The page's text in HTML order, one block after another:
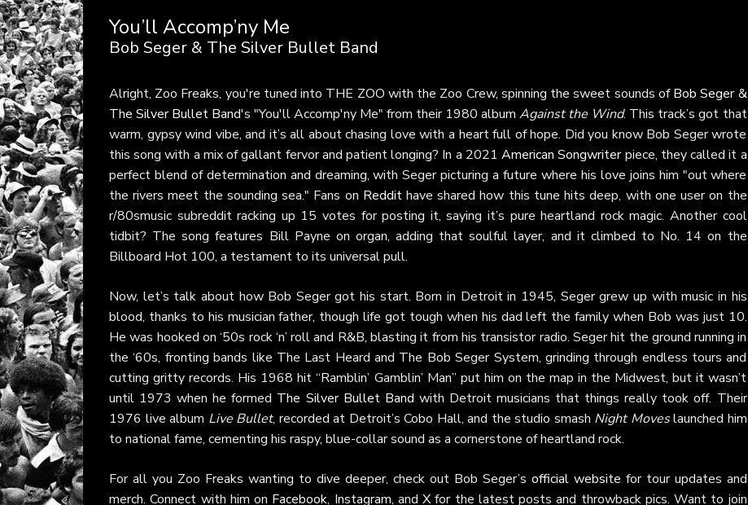
You’ll Accomp’ny Me
Bob Seger & The Silver Bullet Band
Alright, Zoo Freaks, you're tuned into THE ZOO with the Zoo Crew, spinning the sweet sounds ofBob Seger &
The Silver Bullet Band's "You'll Accomp'ny Me" from their 1980 albumAgainst the Wind. This track’s got that
warm, gypsy wind vibe, and it’s all about chasing love with a heart full of hope. Did you know Bob Seger wrote
this song with a mix of gallant fervor and patient longing? In a 2021American Songwriterpiece, they called it a
perfect blend of determination and dreaming, with Seger picturing a future where his love joins him "out where
the rivers meet the sounding sea." Fans on Reddithave shared how this tune hits deep, with one user on the
r/80smusic subreddit racking up 15 votes for posting it, saying it’s pure heartland rock magic. Another cool
tidbit? The song features Bill Payne on organ, adding that soulful layer, and it climbed to No. 14 on the
Billboard Hot 100, a testament to its universal pull.
Now, let’s talk about how Bob Seger got his start. Born in Detroit in 1945, Seger grew up with music in his
blood, thanks to his musician father, though life got tough when his dad left the family when Bob was just 10.
He was hooked on ‘50s rock ‘n’ roll and R&B, blasting it from his transistor radio. Seger hit the ground running in
the ‘60s, fronting bands like The Last Heard and The Bob Seger System, grinding through endless tours and
cutting gritty records. His 1968 hit “Ramblin’ Gamblin’ Man” put him on the map in the Midwest, but it wasn’t
until 1973 when he formed The Silver Bullet Band with Detroit musicians that things really took off. Their
1976 live album Live Bullet, recorded at Detroit’s Cobo Hall, and the studio smash Night Moveslaunched him
to national fame, cementing his raspy, blue-collar sound as a cornerstone of heartland rock.
For all you Zoo Freaks wanting to dive deeper, check out Bob Seger’s official website for tour updates and
merch. Connect with him on Facebook, Instagram, and X for the latest posts and throwback pics. Want to join